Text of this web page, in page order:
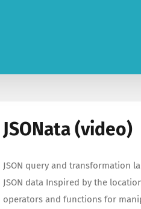
JSONata (video)
JSON query and transformation
JSON data Inspired by the
operators and functions for